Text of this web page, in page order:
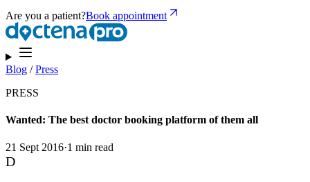
Are you a patient?Book appointment
Blog /Press
PRESS
Wanted: The best doctor booking platform of them all
21 Sept 2016·1 min read
D